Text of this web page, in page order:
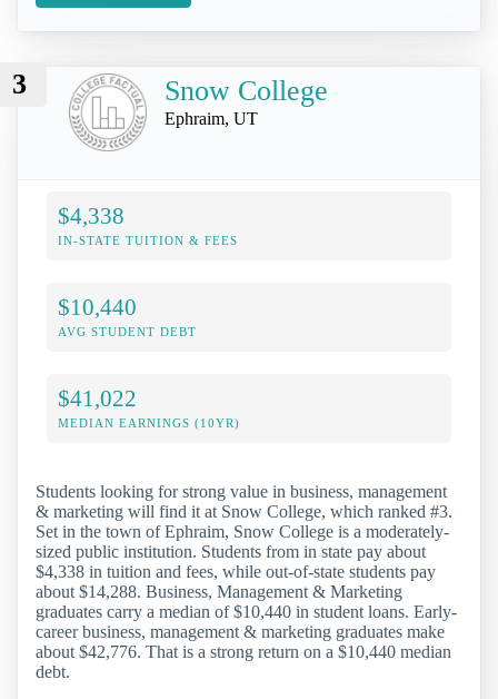
3 Snow College
Ephraim, UT
$4,338
IN-STATE TUITION & FEES
$10,440
AVG STUDENT DEBT
$41,022
MEDIAN EARNINGS (10YR)
Students looking for strong value in business, management
& marketing will find it at Snow College, which ranked #3.
Set in the town of Ephraim, Snow College is a moderately-
sized public institution. Students from in state pay about
$4,338 in tuition and fees, while out-of-state students pay
about $14,288. Business, Management & Marketing
graduates carry a median of $10,440 in student loans. Early-
career business, management & marketing graduates make
about $42,776. That is a strong return on a $10,440 median
debt.